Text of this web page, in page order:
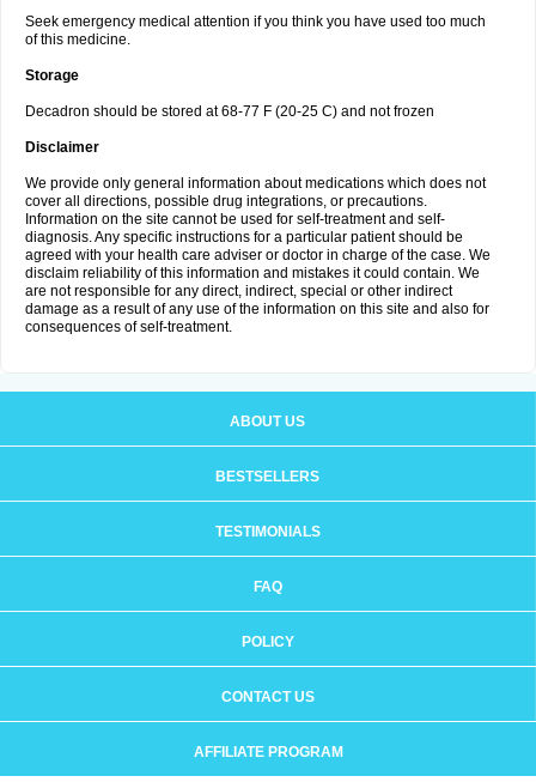
Seek emergency medical attention if you think you have used too much
of this medicine.
Storage
Decadron should be stored at 68-77 F (20-25 C) and not frozen
Disclaimer
We provide only general information about medications which does not
cover all directions, possible drug integrations, or precautions.
Information on the site cannot be used for self-treatment and self-
diagnosis. Any specific instructions for a particular patient should be
agreed with your health care adviser or doctor in charge of the case. We
disclaim reliability of this information and mistakes it could contain. We
are not responsible for any direct, indirect, special or other indirect
damage as a result of any use of the information on this site and also for
consequences of self-treatment.
ABOUT US
BESTSELLERS
TESTIMONIALS
FAQ
POLICY
CONTACT US
AFFILIATE PROGRAM